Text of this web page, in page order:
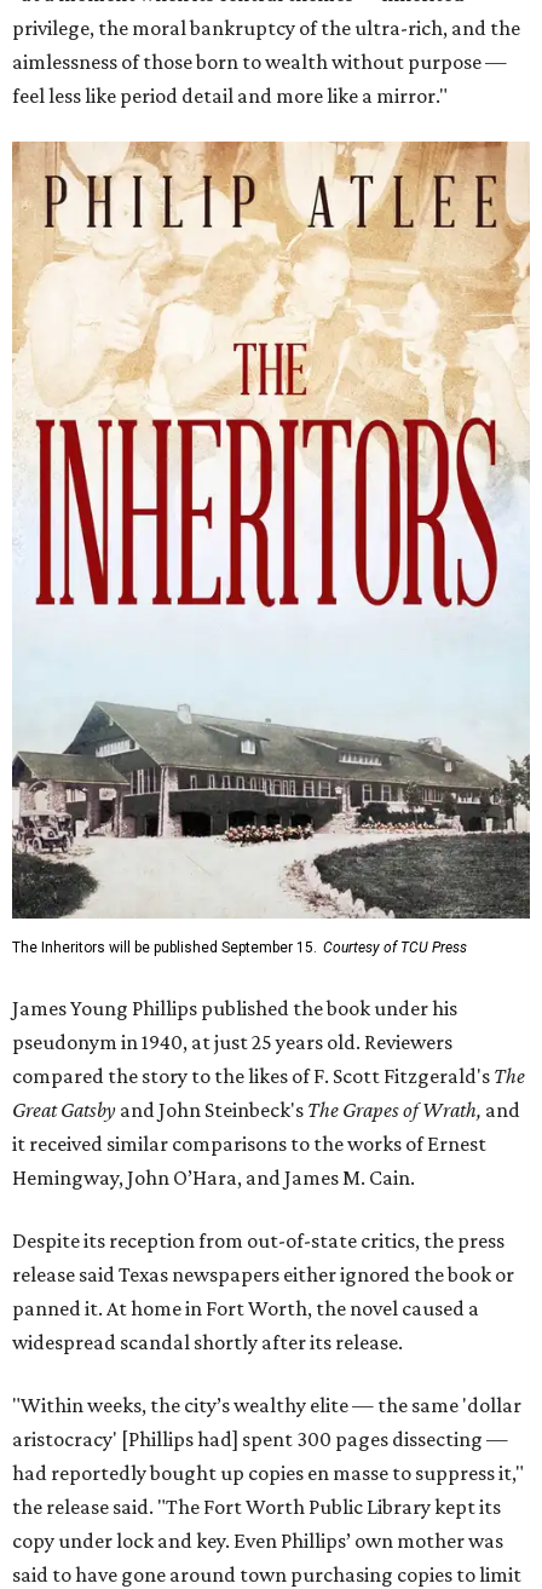
privilege, the moral bankruptcy of the ultra-rich, and the
aimlessness of those born to wealth without purpose —
feel less like period detail and more like a mirror."
The Inheritors will be published September 15. Courtesy of TCU Press
James Young Phillips published the book under his
pseudonym in 1940, at just 25 years old. Reviewers
compared the story to the likes of F. Scott Fitzgerald's The
Great Gatsby and John Steinbeck's The Grapes of Wrath, and
it received similar comparisons to the works of Ernest
Hemingway, John O’Hara, and James M. Cain.
Despite its reception from out-of-state critics, the press
release said Texas newspapers either ignored the book or
panned it. At home in Fort Worth, the novel caused a
widespread scandal shortly after its release.
"Within weeks, the city’s wealthy elite — the same 'dollar
aristocracy' [Phillips had] spent 300 pages dissecting —
had reportedly bought up copies en masse to suppress it,"
the release said. "The Fort Worth Public Library kept its
copy under lock and key. Even Phillips’ own mother was
said to have gone around town purchasing copies to limit